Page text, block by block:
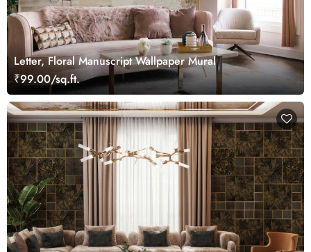
Letter, Floral Manuscript Wallpaper Mural
₹99.00/sq.ft.